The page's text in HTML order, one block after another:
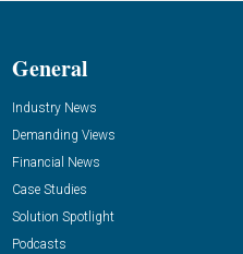
General
Industry News
Demanding Views
Financial News
Case Studies
Solution Spotlight
Podcasts